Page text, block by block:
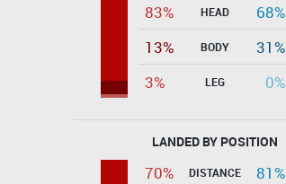
83% HEAD
68%
13%
BODY
31%
3%
LEG 0%
LANDED BY POSITION
70% DISTANCE
81%